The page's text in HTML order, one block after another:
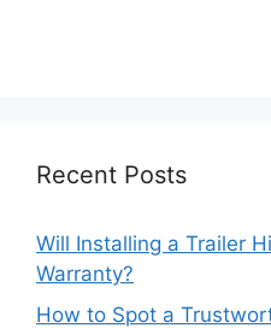
Recent Posts
Will Installing a Trailer
Warranty?
How to Spot a